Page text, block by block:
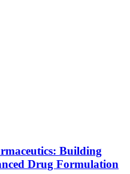
Building
Drug Formulation